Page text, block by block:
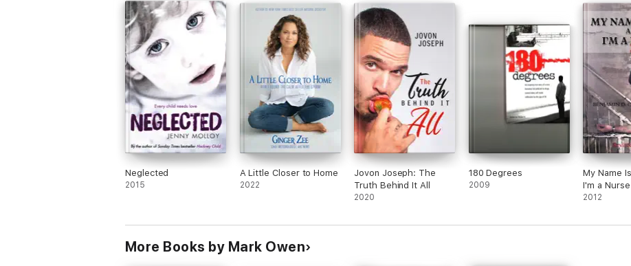
Neglected
2015
A Little Closer to Home
2022
Jovon Joseph: The
Truth Behind It All
2020
180 Degrees
2009
My Name
I'm a
2012
More Books by Mark Owen